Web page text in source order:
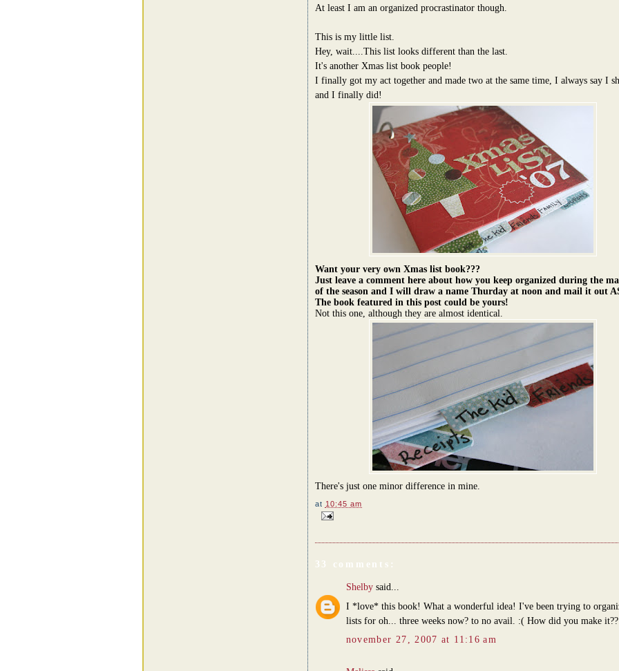
At least I am an organized procrastinator though.
This is my little list.
Hey, wait....This list looks different than the last.
It's another Xmas list book people!
I finally got my act together and made two at the same time, I always say I
and I finally did!
Want your very own Xmas list book???
Just leave a comment here about how you keep organized during the
of the season and I will draw a name Thurday at noon and mail it out
The book featured in this post could be yours!
Not this one, although they are almost identical.
There's just one minor difference in mine.
at 10:45 am
33 comments:
Shelbysaid...
I *love* this book! What a wonderful idea! I've been trying to
lists for oh... three weeks now? to no avail. :( How did you make it??
november 27, 2007 at 11:16 am